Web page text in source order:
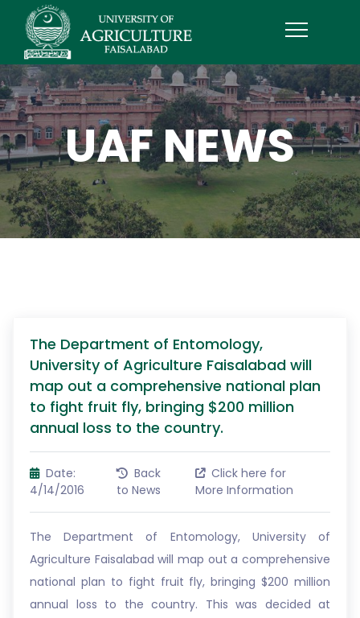
UAF NEWS
The Department of Entomology,
University of Agriculture Faisalabad will
map out a comprehensive national plan
to fight fruit fly, bringing $200 million
annual loss to the country.
Date:
4/14/2016
Back
to News
Click here for
More Information
The Department of Entomology, University of
Agriculture Faisalabad will map out a comprehensive
national plan to fight fruit fly, bringing $200 million
annual loss to the country. This was decided at